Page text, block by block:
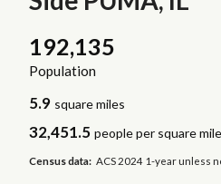
192,135
Population
5.9 square miles
32,451.5 people per square mile
Census data: ACS 2024 1-year unless